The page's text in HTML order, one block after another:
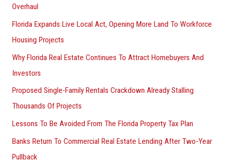
Overhaul
Florida Expands Live Local Act, Opening More Land To Workforce
Housing Projects
Why Florida Real Estate Continues To Attract Homebuyers And
Investors
Proposed Single-Family Rentals Crackdown Already Stalling
Thousands Of Projects
Lessons To Be Avoided From The Florida Property Tax Plan
Banks Return To Commercial Real Estate Lending After Two-Year
Pullback